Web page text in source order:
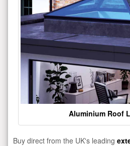
Aluminium Roof
Buy direct from the UK's leading